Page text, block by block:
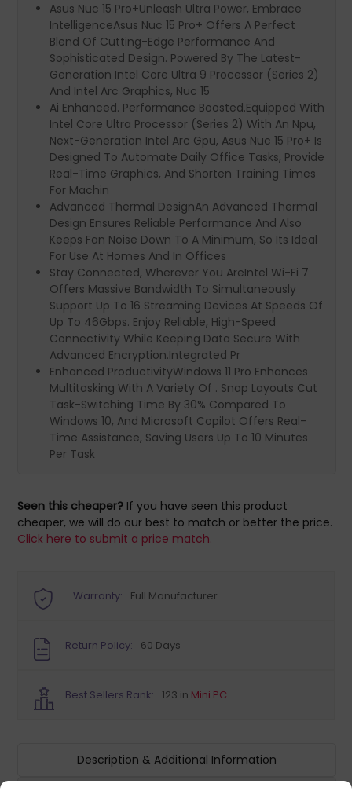
Asus Nuc 15 Pro+Unleash Ultra Power, Embrace
IntelligenceAsus Nuc 15 Pro+ Offers A Perfect
Blend Of Cutting-Edge Performance And
Sophisticated Design. Powered By The Latest-
Generation Intel Core Ultra 9 Processor (Series 2)
And Intel Arc Graphics, Nuc 15
Ai Enhanced. Performance Boosted.Equipped With
Intel Core Ultra Processor (Series 2) With An Npu,
Next-Generation Intel Arc Gpu, Asus Nuc 15 Pro+ Is
Designed To Automate Daily Office Tasks, Provide
Real-Time Graphics, And Shorten Training Times
For Machin
Advanced Thermal DesignAn Advanced Thermal
Design Ensures Reliable Performance And Also
Keeps Fan Noise Down To A Minimum, So Its Ideal
For Use At Homes And In Offices
Stay Connected, Wherever You AreIntel Wi-Fi 7
Offers Massive Bandwidth To Simultaneously
Support Up To 16 Streaming Devices At Speeds Of
Up To 46Gbps. Enjoy Reliable, High-Speed
Connectivity While Keeping Data Secure With
Advanced Encryption.Integrated Pr
Enhanced ProductivityWindows 11 Pro Enhances
Multitasking With A Variety Of . Snap Layouts Cut
Task-Switching Time By 30% Compared To
Windows 10, And Microsoft Copilot Offers Real-
Time Assistance, Saving Users Up To 10 Minutes
Per Task
Seen this cheaper? If you have seen this product
cheaper, we will do our best to match or better the price.
Click here to submit a price match.
Warranty: Full Manufacturer
Return Policy: 60 Days
Best Sellers Rank: 123 in Mini PC
Description & Additional Information